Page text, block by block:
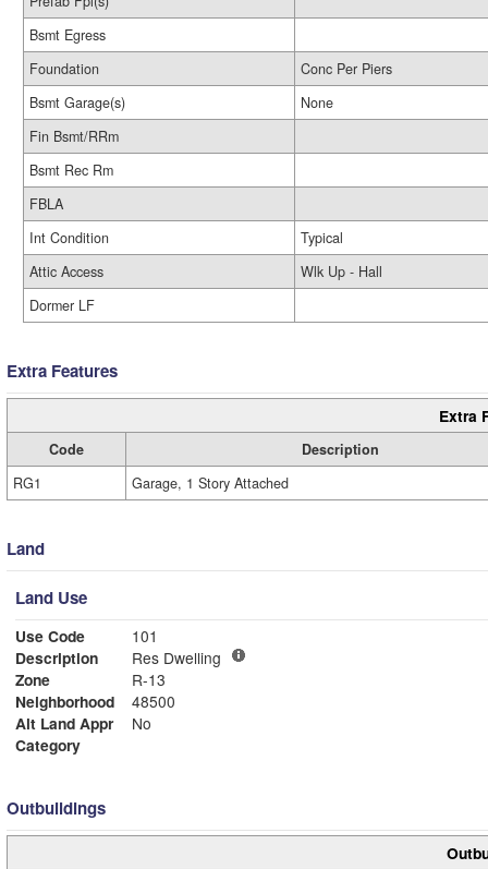
Bsmt Egress
Foundation
Conc Per Piers
Bsmt Garage(s)
None
Fin Bsmt/RRm
Bsmt Rec Rm
FBLA
Int Condition
Typical
Attic Access
Wlk Up - Hall
Dormer LF
Extra Features
Extra
Code
Description
RG1
Garage, 1 Story Attached
Land
Land Use
Use Code
101
Description
Res Dwelling
Zone
R-13
Neighborhood
48500
Alt Land Appr
No
Category
Outbuildings